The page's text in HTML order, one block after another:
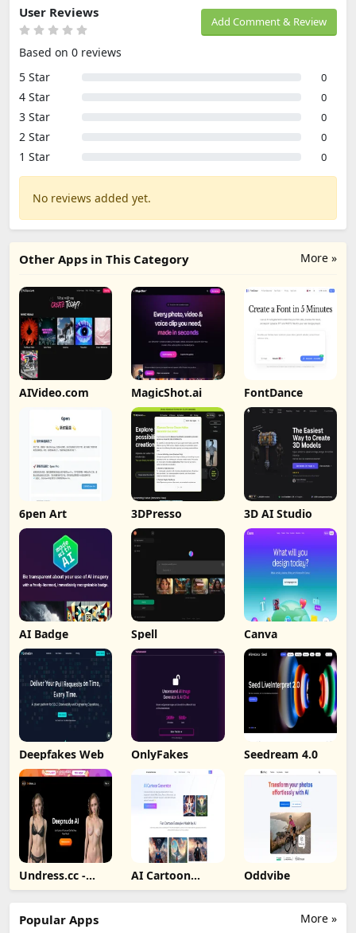
Add Comment & Review
User Reviews
Based on 0 reviews
5 Star
0
4 Star 0
3 Star 0
2 Star 0
1 Star 0
No reviews added yet.
More »
Other Apps in This Category
AIVideo.com MagicShot.ai FontDance
6pen Art 3DPresso 3D AI Studio
AI Badge Spell Canva
Deepfakes Web OnlyFakes Seedream 4.0
Undress.cc -
Deepnude AI
AI Cartoon
Generator
Oddvibe
More »
Popular Apps